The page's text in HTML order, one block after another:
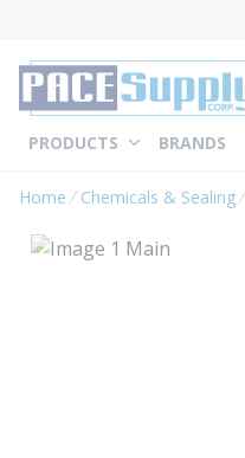
PRODUCTS BRANDS
Home Chemicals & Sealing